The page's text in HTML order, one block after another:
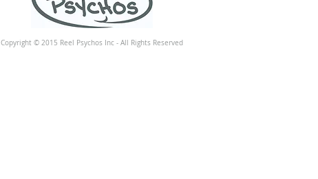
Copyright © 2015 Reel Psychos Inc - All Rights Reserved